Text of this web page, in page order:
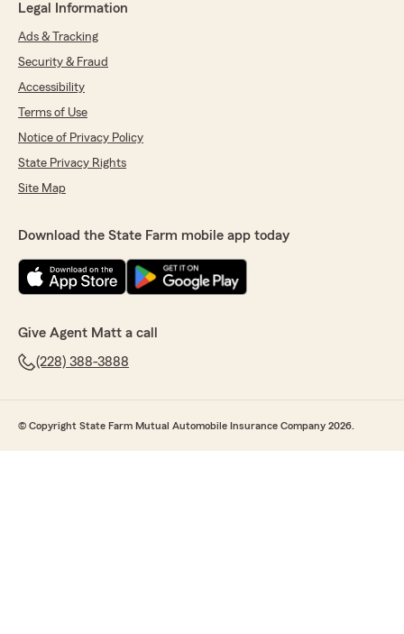
Legal Information
Ads & Tracking
Security & Fraud
Accessibility
Terms of Use
Notice of Privacy Policy
State Privacy Rights
Site Map
Download the State Farm mobile app today
Give Agent Matt a call
(228) 388-3888
© Copyright State Farm Mutual Automobile Insurance Company 2026.